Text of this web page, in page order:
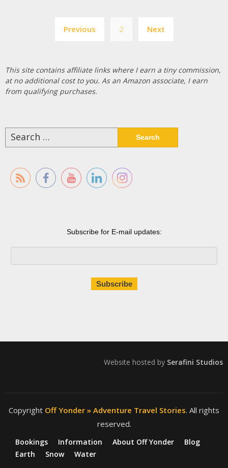
pagination
Previous 2 Next
This site contains affiliate links where I earn a tiny commission,
at no additional cost to you. As an Amazon associate, I earn
from qualifying purchases.
Search
for:
Subscribe for E-mail updates:
Website hosted by Serafini Studios
Copyright Off Yonder » Adventure Travel Stories. All rights
reserved.
Bookings Information About Off Yonder
Blog
Earth
Snow Water